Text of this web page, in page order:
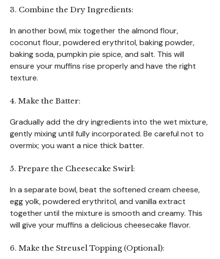
3. Combine the Dry Ingredients:
In another bowl, mix together the almond flour,
coconut flour, powdered erythritol, baking powder,
baking soda, pumpkin pie spice, and salt. This will
ensure your muffins rise properly and have the right
texture.
4. Make the Batter:
Gradually add the dry ingredients into the wet mixture,
gently mixing until fully incorporated. Be careful not to
overmix; you want a nice thick batter.
5. Prepare the Cheesecake Swirl:
In a separate bowl, beat the softened cream cheese,
egg yolk, powdered erythritol, and vanilla extract
together until the mixture is smooth and creamy. This
will give your muffins a delicious cheesecake flavor.
6. Make the Streusel Topping (Optional):